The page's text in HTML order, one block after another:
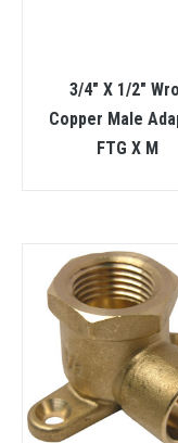
3/4″ X 1/2″
Copper Male
FTG X M